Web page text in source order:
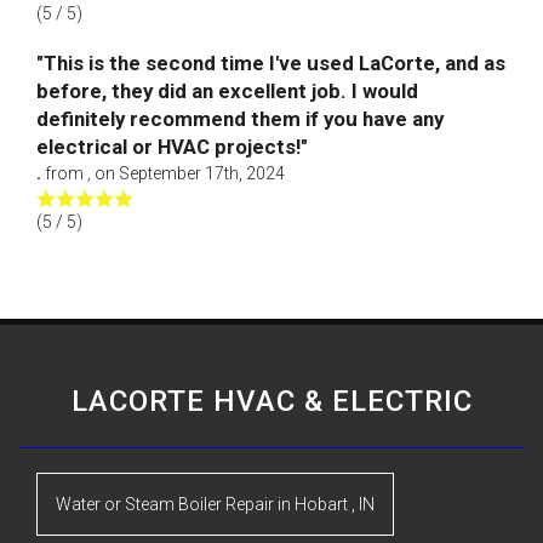
(5 / 5)
"This is the second time I've used LaCorte, and as
before, they did an excellent job. I would
definitely recommend them if you have any
electrical or HVAC projects!"
. from , on September 17th, 2024
(5 / 5)
LACORTE HVAC & ELECTRIC
Water or Steam Boiler Repair in Hobart IN